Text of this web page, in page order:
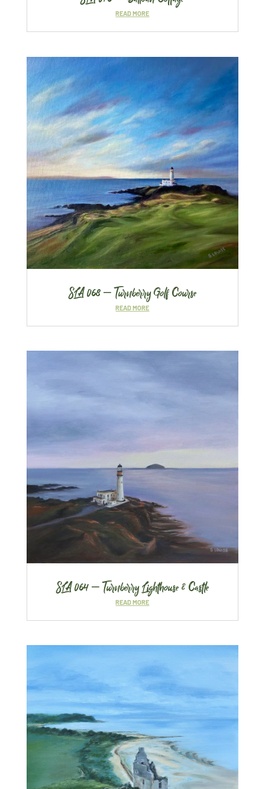
READ MORE
SLA 068 – Turnberry Golf Course
READ MORE
SLA 064 – Turnberry Lighthouse & Castle
READ MORE